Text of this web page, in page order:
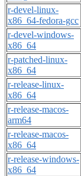
r-devel-linux-
x86_64-fedora-gcc
r-devel-windows-
x86_64
r-patched-linux-
x86_64
r-release-linux-
x86_64
r-release-macos-
arm64
r-release-macos-
x86_64
r-release-windows-
x86_64